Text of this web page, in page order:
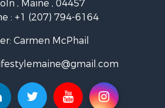
Sale
for Sale
for Sale
Sale
for Sale
: +1 (207) 794-6164
Carmen McPhail